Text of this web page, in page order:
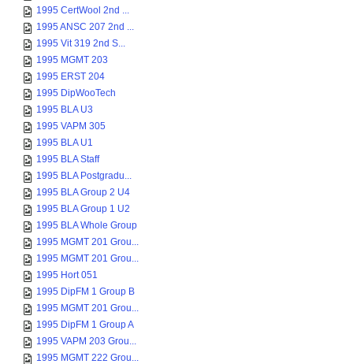
1995 CertWool 2nd ...
1995 ANSC 207 2nd ...
1995 Vit 319 2nd S...
1995 MGMT 203
1995 ERST 204
1995 DipWooTech
1995 BLA U3
1995 VAPM 305
1995 BLA U1
1995 BLA Staff
1995 BLA Postgradu...
1995 BLA Group 2 U4
1995 BLA Group 1 U2
1995 BLA Whole Group
1995 MGMT 201 Grou...
1995 MGMT 201 Grou...
1995 Hort 051
1995 DipFM 1 Group B
1995 MGMT 201 Grou...
1995 DipFM 1 Group A
1995 VAPM 203 Grou...
1995 MGMT 222 Grou...